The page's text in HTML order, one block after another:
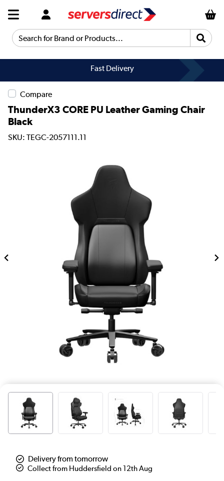
Search for Brand or Products...
Fast Delivery
Compare
ThunderX3 CORE PU Leather Gaming Chair
Black
SKU: TEGC-2057111.11
Delivery from tomorrow
Collect from Huddersfield on 12th Aug